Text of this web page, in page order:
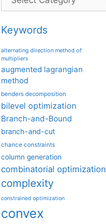
Keywords
alternating direction method of
multipliers
augmented lagrangian
method
benders decomposition
bilevel optimization
Branch-and-Bound
branch-and-cut
chance constraints
column generation
combinatorial optimization
complexity
constrained optimization
convex